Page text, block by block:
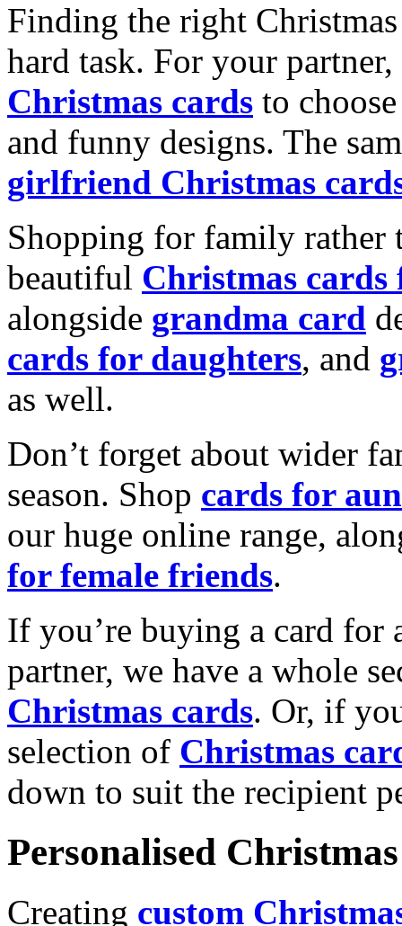
Finding the right
hard task. For your
Christmas cards to
and funny designs. The
girlfriend Christmas
Shopping for family rather
beautiful Christmas cards
alongside grandma card
cards for daughters, and
as well.
Don’t forget about wider
season. Shop cards for
our huge online range,
for female friends.
If you’re buying a card for
partner, we have a whole
Christmas cards. Or, if
selection of Christmas
down to suit the recipient
Personalised
Creating custom